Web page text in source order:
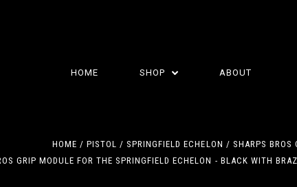
HOME SHOP ABOUT
HOME PISTOL SPRINGFIELD ECHELON
SHARPS BROS
GRIP MODULE FOR THE SPRINGFIELD ECHELON - BLACK WITH